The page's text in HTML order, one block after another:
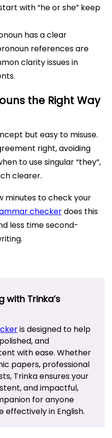
with “he or she” keep
has a clear
references are
clarity issues in
the Right Way
but easy to misuse.
right, avoiding
to use singular “they”,
clearer.
minutes to check your
checkerdoes this
less time second-
with Trinka’s
is designed to help
and
with ease. Whether
papers, professional
Trinka ensures your
and impactful,
for anyone
in English.